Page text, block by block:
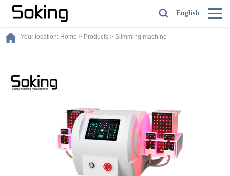
English
Your location: Home > Products > Slimming machine